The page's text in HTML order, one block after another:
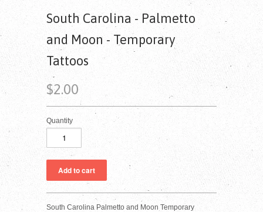
South Carolina - Palmetto
and Moon - Temporary
Tattoos
$2.00
Quantity
South Carolina Palmetto and Moon Temporary